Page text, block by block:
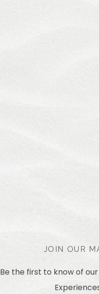
JOIN OUR
Be the first to know of